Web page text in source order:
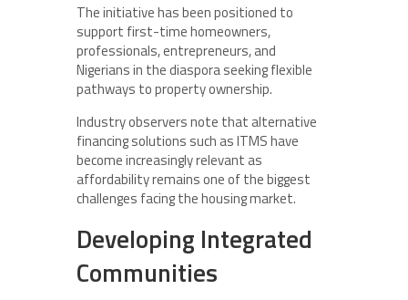
The initiative has been positioned to
support first-time homeowners,
professionals, entrepreneurs, and
Nigerians in the diaspora seeking flexible
pathways to property ownership.
Industry observers note that alternative
financing solutions such as ITMS have
become increasingly relevant as
affordability remains one of the biggest
challenges facing the housing market.
Developing Integrated
Communities